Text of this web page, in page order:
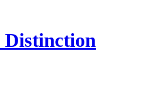
Distinction